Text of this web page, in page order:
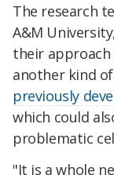
The research
A&M
their
another kind
previously
which could
problematic
"It is a whole